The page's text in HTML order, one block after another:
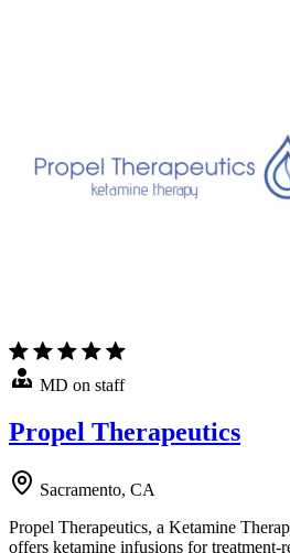
MD on staff
Propel Therapeutics
Sacramento, CA
Propel Therapeutics, a Ketamine
offers ketamine infusions for treatment-